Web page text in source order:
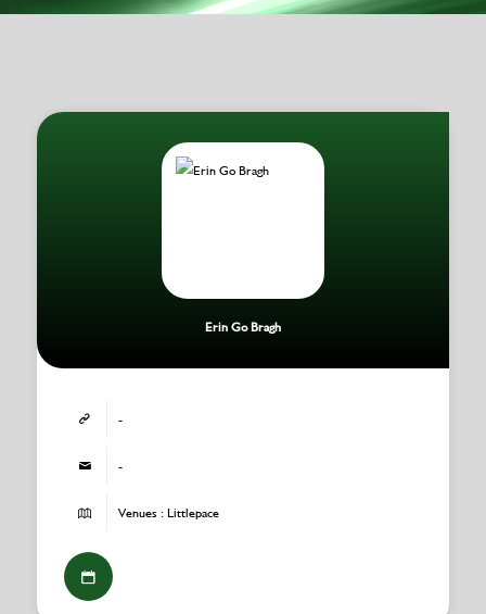
Erin Go Bragh
-
-
Venues : Littlepace